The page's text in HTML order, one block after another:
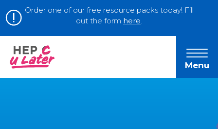
Order one of our free resource packs today! Fill
out the form here.
Menu